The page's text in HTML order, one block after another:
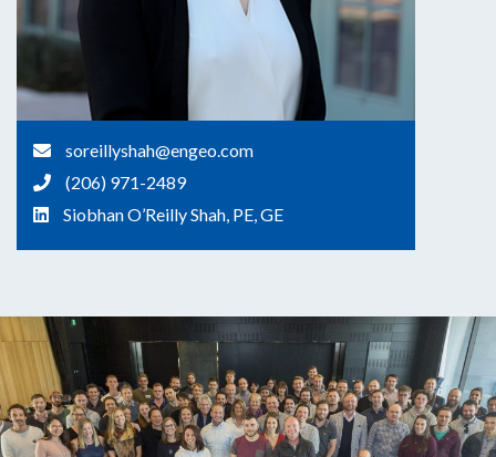
soreillyshah@engeo.com
(206) 971-2489
Siobhan O’Reilly Shah, PE, GE